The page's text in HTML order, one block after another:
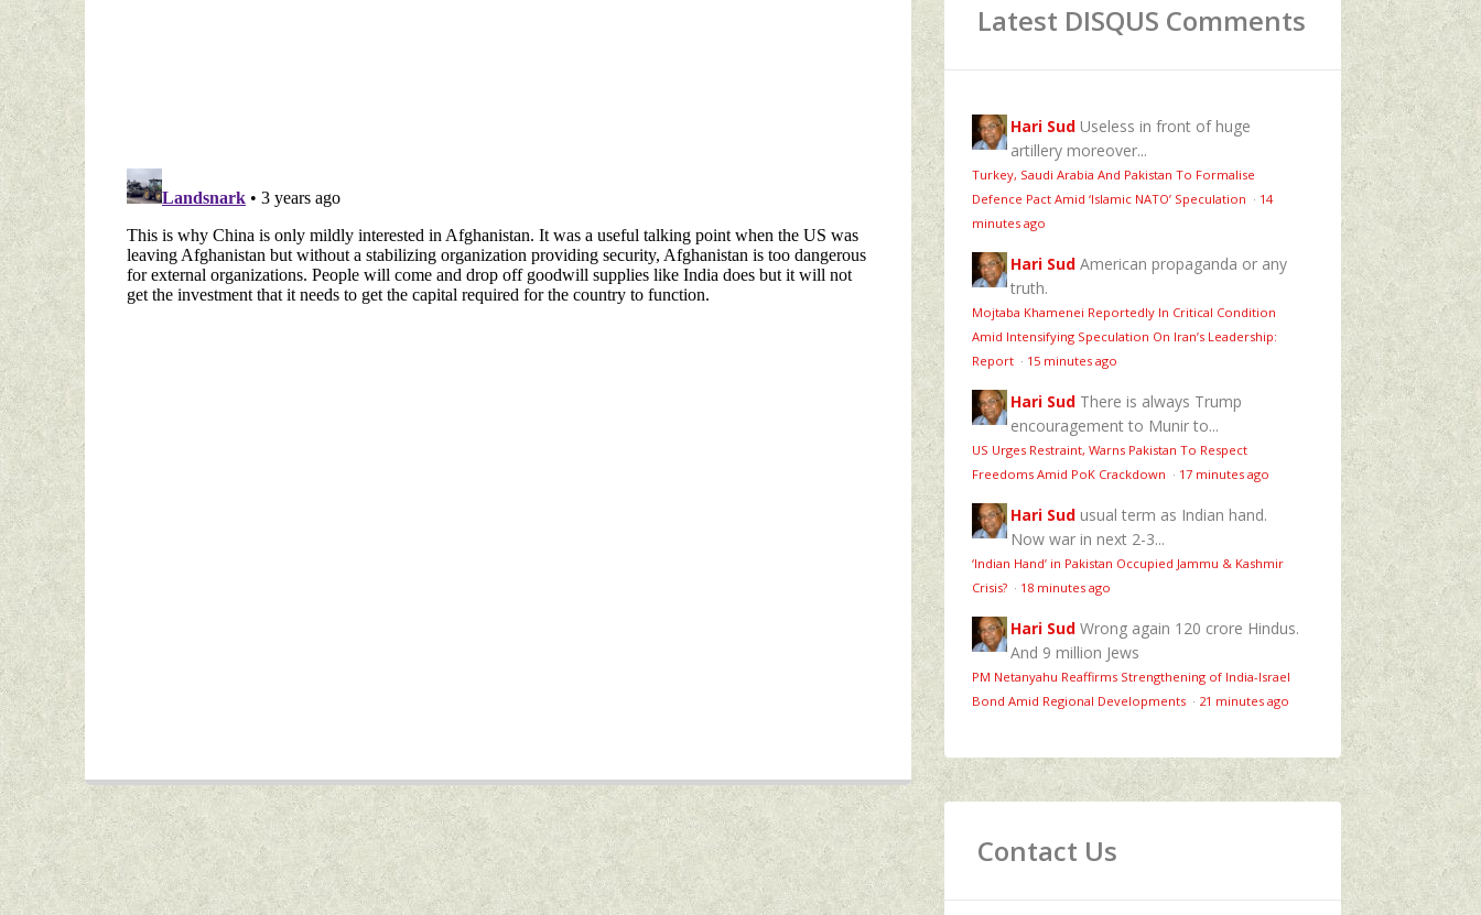
Latest DISQUS Comments
Hari Sud Useless in front of huge
artillery moreover...
Turkey, Saudi Arabia And Pakistan To Formalise
Defence Pact Amid ‘Islamic NATO’ Speculation · 14
minutes ago
Hari Sud American propaganda or any
truth.
Mojtaba Khamenei Reportedly In Critical Condition
Amid Intensifying Speculation On Iran’s Leadership:
Report · 15 minutes ago
Hari Sud There is always Trump
encouragement to Munir to...
US Urges Restraint, Warns Pakistan To Respect
Freedoms Amid PoK Crackdown · 17 minutes ago
Hari Sud usual term as Indian hand.
Now war in next 2-3...
‘Indian Hand’ in Pakistan Occupied Jammu & Kashmir
Crisis? · 18 minutes ago
Hari Sud Wrong again 120 crore Hindus.
And 9 million Jews
PM Netanyahu Reaffirms Strengthening of India-Israel
Bond Amid Regional Developments · 21 minutes ago
Contact Us